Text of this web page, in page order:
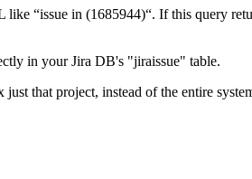
like “issue in (1685944)“. If this query
in your Jira DB's "jiraissue" table.
that project, instead of the entire